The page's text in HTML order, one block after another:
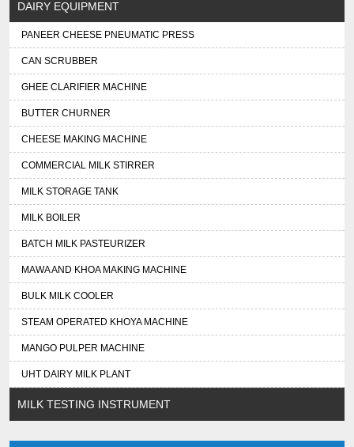
DAIRY EQUIPMENT
PANEER CHEESE PNEUMATIC PRESS
CAN SCRUBBER
GHEE CLARIFIER MACHINE
BUTTER CHURNER
CHEESE MAKING MACHINE
COMMERCIAL MILK STIRRER
MILK STORAGE TANK
MILK BOILER
BATCH MILK PASTEURIZER
MAWA AND KHOA MAKING MACHINE
BULK MILK COOLER
STEAM OPERATED KHOYA MACHINE
MANGO PULPER MACHINE
UHT DAIRY MILK PLANT
MILK TESTING INSTRUMENT